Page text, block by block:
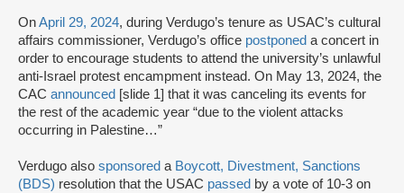
OnApril 29, 2024, during Verdugo’s tenure as USAC’s cultural
affairs commissioner, Verdugo’s office postponed a concert in
order to encourage students to attend the university’s unlawful
anti-Israel protest encampment instead. On May 13, 2024, the
CAC announced [slide 1] that it was canceling its events for
the rest of the academic year “due to the violent attacks
occurring in Palestine…”
Verdugo also sponsored a Boycott, Divestment, Sanctions
(BDS) resolution that the USAC passed by a vote of 10-3 on